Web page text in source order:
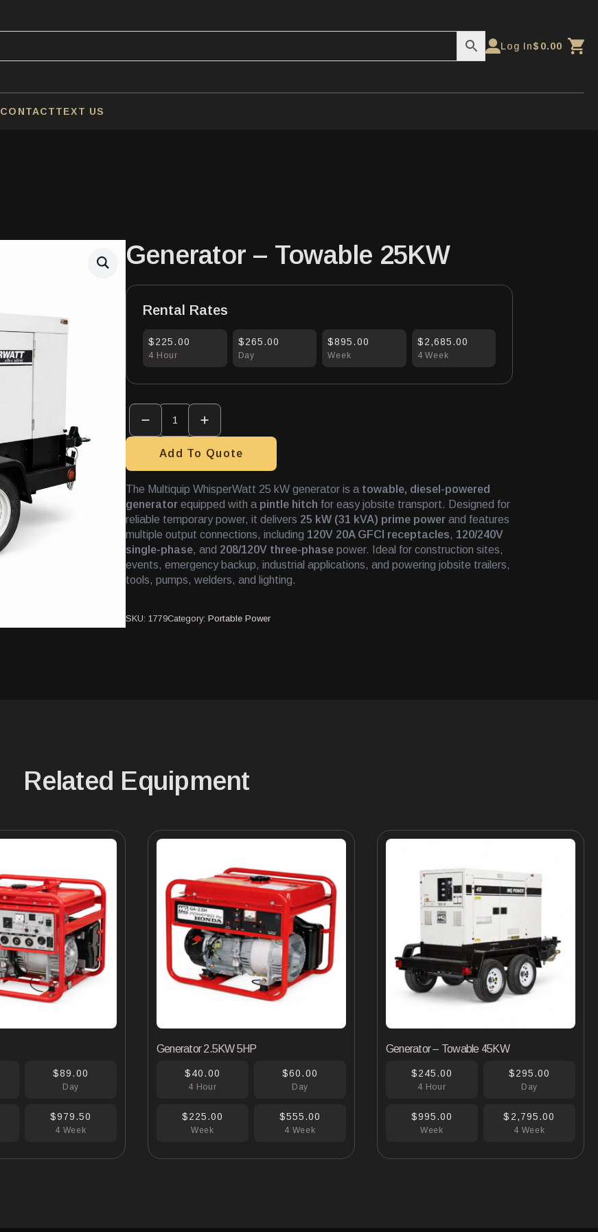
Log In$ 0.00
CONTACTTEXT US
Generator – Towable 25KW
Rental Rates
4 Hour
$225.00
Day
$265.00
Week
$895.00
4 Week
$2,685.00
Generator
Towable
25KW
quantityAdd To Quote
The Multiquip WhisperWatt 25 kW generator is a towable, diesel-powered
generator equipped with a pintle hitch for easy jobsite transport. Designed for
reliable temporary power, it delivers 25 kW (31 kVA) prime power and features
multiple output connections, including 120V 20A GFCI receptacles, 120/240V
single-phase, and 208/120V three-phase power. Ideal for construction sites,
events, emergency backup, industrial applications, and powering jobsite trailers,
tools, pumps, welders, and lighting.
SKU: 1779Category: Portable Power
Related Equipment
Day
$89.00
4 Week
$979.50
4 Hour
$40.00
Day
$60.00
Week
$225.00
4 Week
$555.00
Generator 2.5KW 5HP
4 Hour
$245.00
Day
$295.00
Week
$995.00
4 Week
$2,795.00
Generator – Towable 45KW